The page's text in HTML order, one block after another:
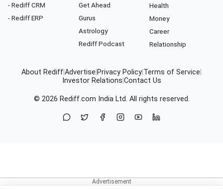
- Rediff CRM
- Rediff ERP
Get Ahead
Gurus
Astrology
Rediff Podcast
Health
Money
Career
Relationship
About RediffAdvertise Privacy Policy Terms of Service
Investor Relations Contact Us
© 2026 Rediff.com India Ltd. All rights reserved.